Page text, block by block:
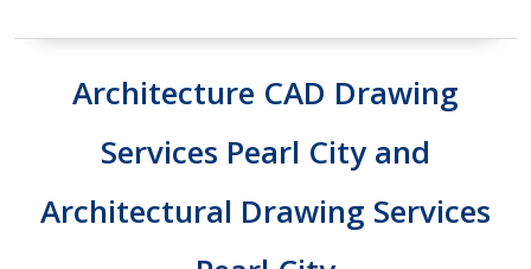
Architecture CAD Drawing
Services Pearl City and
Architectural Drawing Services